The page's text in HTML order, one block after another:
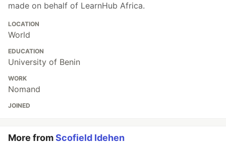
made on behalf of LearnHub Africa.
LOCATION
World
EDUCATION
University of Benin
WORK
Nomand
JOINED
More fromScofield Idehen